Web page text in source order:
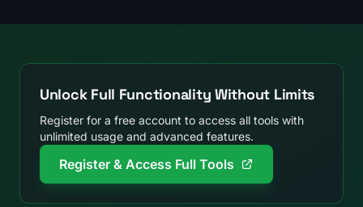
Unlock Full Functionality Without Limits
Register for a free account to access all tools with
unlimited usage and advanced features.
Register & Access Full Tools